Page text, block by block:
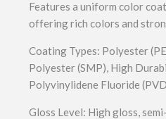
Features a uniform color
offering rich colors and
Coating Types: Polyester
Polyester (SMP), High
Polyvinylidene Fluoride
Gloss Level: High gloss,